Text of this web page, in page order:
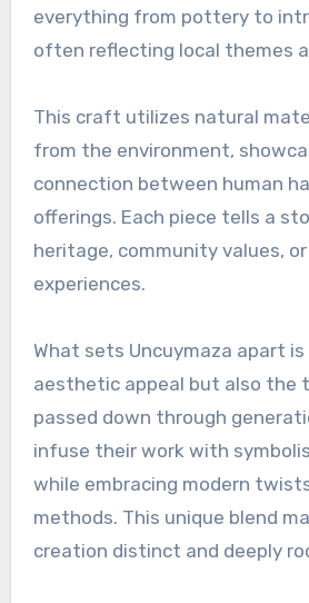
everything from pottery to
often reflecting local themes
This craft utilizes natural
from the environment,
connection between human
offerings. Each piece tells a
heritage, community values,
experiences.
What sets Uncuymaza apart
aesthetic appeal but also the
passed down through
infuse their work with
while embracing modern
methods. This unique blend
creation distinct and deeply